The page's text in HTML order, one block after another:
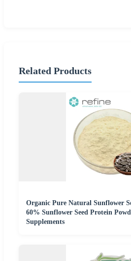
Related Products
Organic Pure Natural Sunflower
60% Sunflower Seed Protein
Supplements